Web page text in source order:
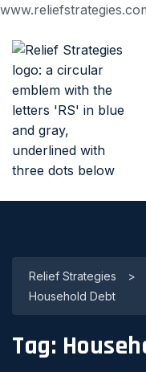
Relief Strategies >
Household Debt
Tag: